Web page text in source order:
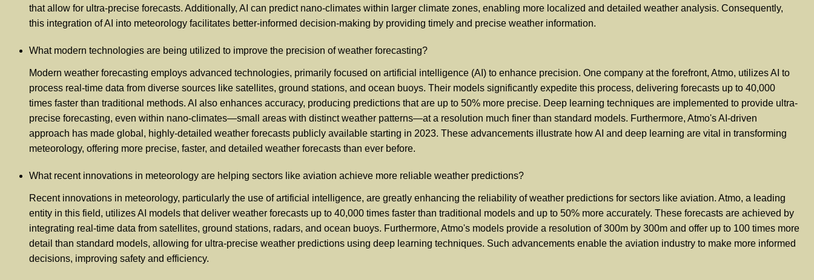
that allow for ultra-precise forecasts. Additionally, AI can predict nano-climates within larger climate zones, enabling more localized and detailed weather analysis. Consequently,
this integration of AI into meteorology facilitates better-informed decision-making by providing timely and precise weather information.
What modern technologies are being utilized to improve the precision of weather forecasting?
Modern weather forecasting employs advanced technologies, primarily focused on artificial intelligence (AI) to enhance precision. One company at the forefront, Atmo, utilizes AI to
process real-time data from diverse sources like satellites, ground stations, and ocean buoys. Their models significantly expedite this process, delivering forecasts up to 40,000
times faster than traditional methods. AI also enhances accuracy, producing predictions that are up to 50% more precise. Deep learning techniques are implemented to provide ultra-
precise forecasting, even within nano-climates—small areas with distinct weather patterns—at a resolution much finer than standard models. Furthermore, Atmo's AI-driven
approach has made global, highly-detailed weather forecasts publicly available starting in 2023. These advancements illustrate how AI and deep learning are vital in transforming
meteorology, offering more precise, faster, and detailed weather forecasts than ever before.
What recent innovations in meteorology are helping sectors like aviation achieve more reliable weather predictions?
Recent innovations in meteorology, particularly the use of artificial intelligence, are greatly enhancing the reliability of weather predictions for sectors like aviation. Atmo, a leading
entity in this field, utilizes AI models that deliver weather forecasts up to 40,000 times faster than traditional models and up to 50% more accurately. These forecasts are achieved by
integrating real-time data from satellites, ground stations, radars, and ocean buoys. Furthermore, Atmo's models provide a resolution of 300m by 300m and offer up to 100 times more
detail than standard models, allowing for ultra-precise weather predictions using deep learning techniques. Such advancements enable the aviation industry to make more informed
decisions, improving safety and efficiency.